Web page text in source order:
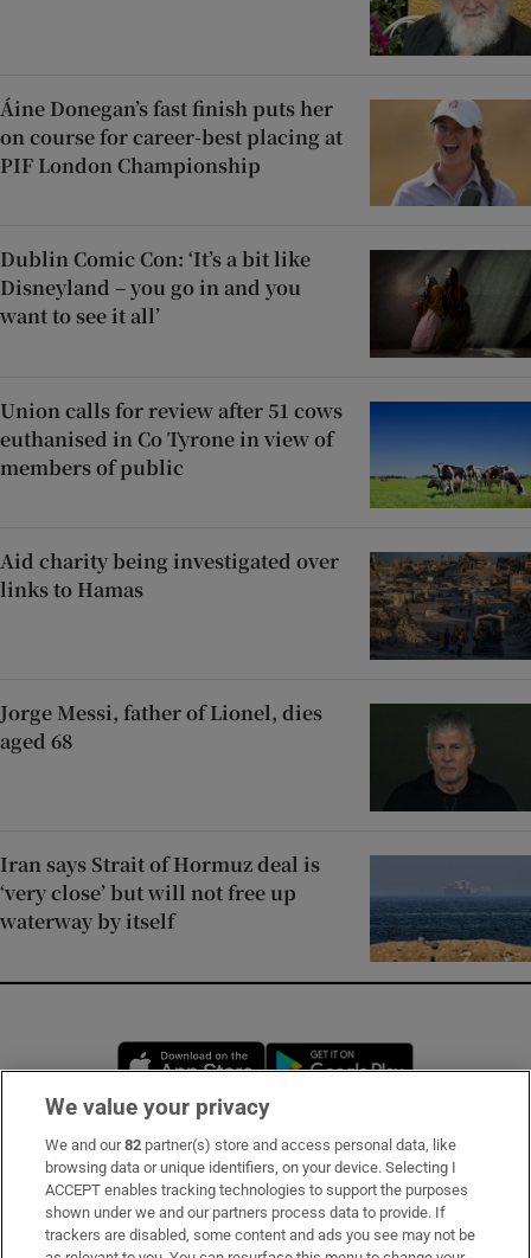
Áine Donegan’s fast finish puts her
on course for career-best placing at
PIF London Championship
Dublin Comic Con: ‘It’s a bit like
Disneyland – you go in and you
want to see it all’
Union calls for review after 51 cows
euthanised in Co Tyrone in view of
members of public
Aid charity being investigated over
links to Hamas
Jorge Messi, father of Lionel, dies
aged 68
Iran says Strait of Hormuz deal is
‘very close’ but will not free up
waterway by itself
Opens in new window
Subscribe
Support
About Us
We value your privacy
We and our82 partner(s) store and access personal data, like
browsing data or unique identifiers, on your device. Selecting I
ACCEPT enables tracking technologies to support the purposes
shown under we and our partners process data to provide. If
trackers are disabled, some content and ads you see may not be